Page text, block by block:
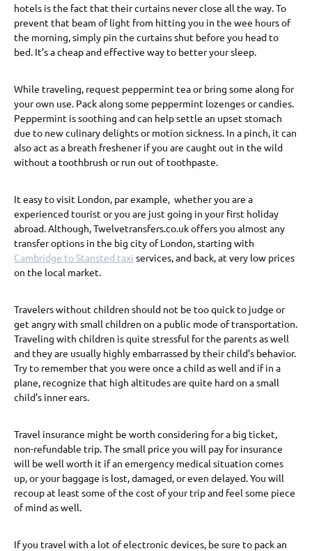
hotels is the fact that their curtains never close all the way. To
prevent that beam of light from hitting you in the wee hours of
the morning, simply pin the curtains shut before you head to
bed. It’s a cheap and effective way to better your sleep.
While traveling, request peppermint tea or bring some along for
your own use. Pack along some peppermint lozenges or candies.
Peppermint is soothing and can help settle an upset stomach
due to new culinary delights or motion sickness. In a pinch, it can
also act as a breath freshener if you are caught out in the wild
without a toothbrush or run out of toothpaste.
It easy to visit London, par example, whether you are a
experienced tourist or you are just going in your first holiday
abroad. Although, Twelvetransfers.co.uk offers you almost any
transfer options in the big city of London, starting with
Cambridge to Stansted taxi services, and back, at very low prices
on the local market.
Travelers without children should not be too quick to judge or
get angry with small children on a public mode of transportation.
Traveling with children is quite stressful for the parents as well
and they are usually highly embarrassed by their child’s behavior.
Try to remember that you were once a child as well and if in a
plane, recognize that high altitudes are quite hard on a small
child’s inner ears.
Travel insurance might be worth considering for a big ticket,
non-refundable trip. The small price you will pay for insurance
will be well worth it if an emergency medical situation comes
up, or your baggage is lost, damaged, or even delayed. You will
recoup at least some of the cost of your trip and feel some piece
of mind as well.
If you travel with a lot of electronic devices, be sure to pack an